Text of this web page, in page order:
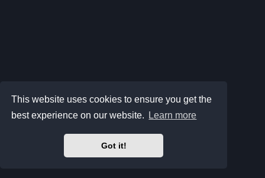
This website uses cookies to ensure you get the
best experience on our website.
Learn more
Got it!